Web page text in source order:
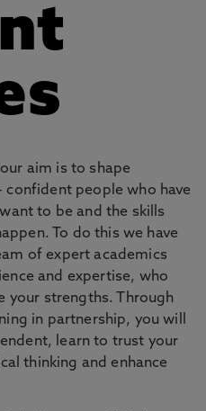
aim is to shape
people who have
to be and the skills
To do this we have
of expert academics
and expertise, who
your strengths. Through
in partnership, you will
learn to trust your
thinking and enhance